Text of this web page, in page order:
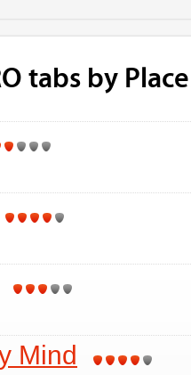
tabs by
Mind